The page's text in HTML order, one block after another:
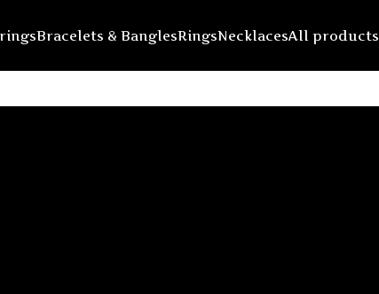
Bracelets & BanglesRingsNecklacesAll products